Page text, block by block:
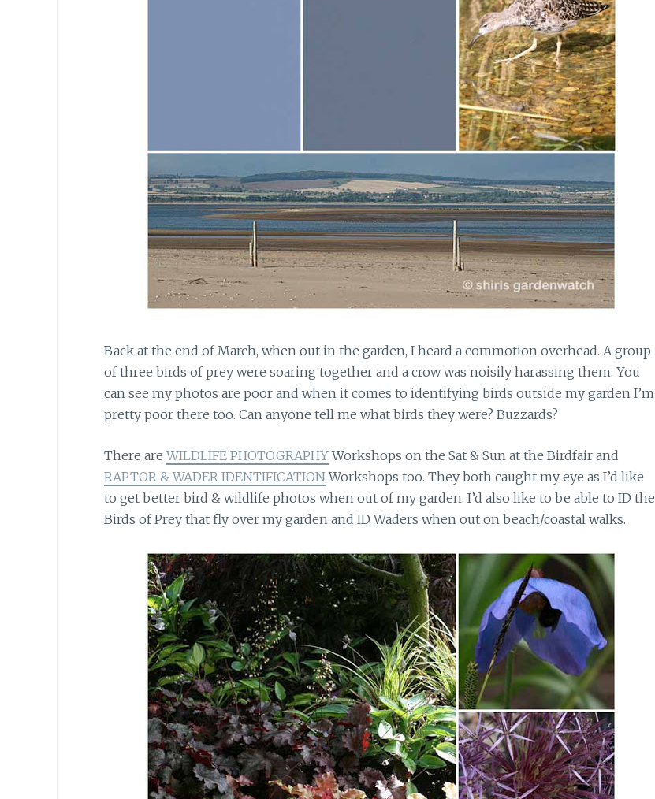
Back at the end of March, when out in the garden, I heard a commotion overhead. A group
of three birds of prey were soaring together and a crow was noisily harassing them. You
can see my photos are poor and when it comes to identifying birds outside my garden I’m
pretty poor there too. Can anyone tell me what birds they were? Buzzards?
There areWILDLIFE PHOTOGRAPHYWorkshops on the Sat & Sun at the Birdfair and
RAPTOR & WADER IDENTIFICATIONWorkshops too. They both caught my eye as I’d like
to get better bird & wildlife photos when out of my garden. I’d also like to be able to ID the
Birds of Prey that fly over my garden and ID Waders when out on beach/coastal walks.